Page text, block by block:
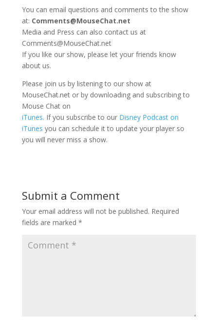
You can email questions and comments to the show
at: Comments@MouseChat.net
Media and Press can also contact us at
Comments@MouseChat.net
If you like our show, please let your friends know
about us.
Please join us by listening to our show at
MouseChat.net or by downloading and subscribing to
Mouse Chat on
iTunes. If you subscribe to our Disney Podcast on
iTunes you can schedule it to update your player so
you will never miss a show.
Submit a Comment
Your email address will not be published. Required
fields are marked *